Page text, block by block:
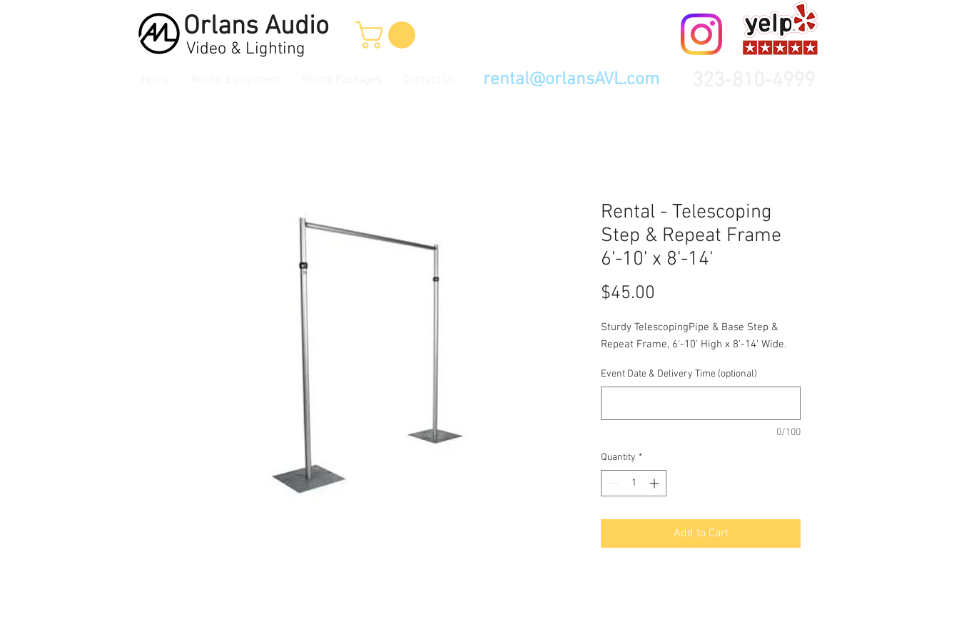
Orlans Audio
Video & Lighting
rental@orlansAVL.com
Rental - Telescoping
Step & Repeat Frame
6'-10' x 8'-14'
$45.00
Sturdy TelescopingPipe & Base Step &
Repeat Frame, 6'-10' High x 8'-14' Wide.
Event Date & Delivery Time (optional)
0/100
Quantity *
Add to Cart